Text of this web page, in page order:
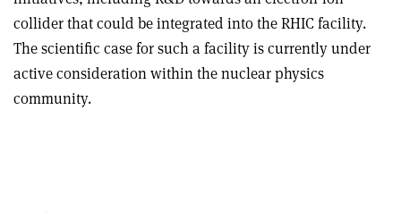
collider that could be integrated into the RHIC facility.
The scientific case for such a facility is currently under
active consideration within the nuclear physics
community.